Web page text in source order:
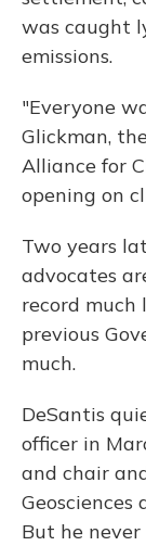
was caught
emissions.
"Everyone
Glickman,
Alliance for
opening on
Two years
advocates
record much
previous
much.
DeSantis
officer in
and chair
But he